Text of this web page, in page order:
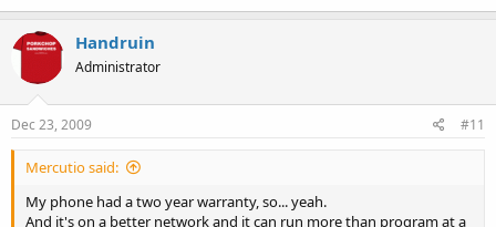
he wanted to "be part of the scene." He said he missed Woodstock
and wasn't about to miss iPhone launch.
Handruin
Administrator
Dec 23, 2009 #11
Mercutio said:
My phone had a two year warranty, so... yeah.
And it's on a better network and it can run more than program at a